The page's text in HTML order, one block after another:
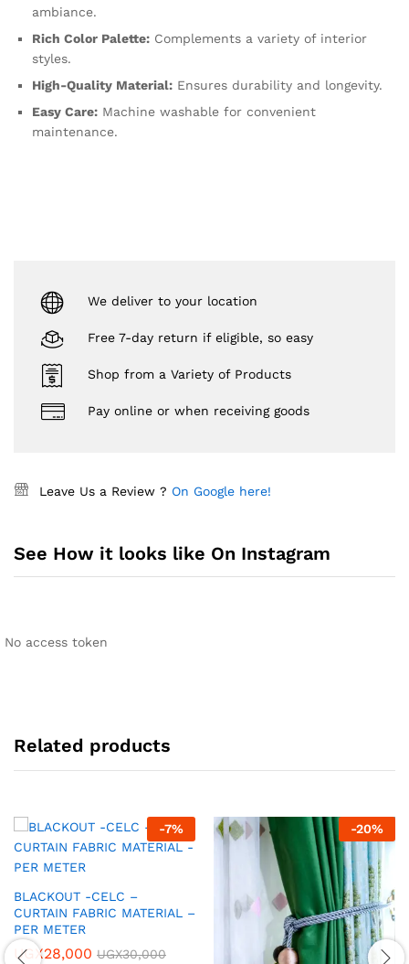
ambiance.
Rich Color Palette: Complements a variety of interior
styles.
High-Quality Material: Ensures durability and longevity.
Easy Care: Machine washable for convenient
maintenance.
We deliver to your location
Free 7-day return if eligible, so easy
Shop from a Variety of Products
Pay online or when receiving goods
Leave Us a Review ? On Google here!
See How it looks like On Instagram
No access token
Related products
-7%
BLACKOUT -CELC –
CURTAIN FABRIC MATERIAL –
PER METER
UGX28,000 UGX30,000
-20%